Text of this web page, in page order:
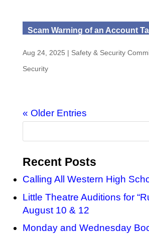
Scam Warning of an Account
Aug 24, 2025 | Safety & Security
Security
« Older Entries
Recent Posts
Calling All Western High
Little Theatre Auditions for
August 10 & 12
Monday and Wednesday